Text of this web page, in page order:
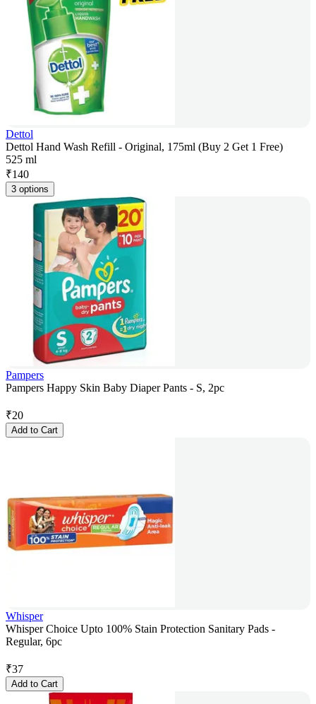
Dettol
Dettol Hand Wash Refill - Original, 175ml (Buy 2 Get 1 Free)
525 ml
₹140
3 options
Pampers
Pampers Happy Skin Baby Diaper Pants - S, 2pc
₹20
Add to Cart
Whisper
Whisper Choice Upto 100% Stain Protection Sanitary Pads -
Regular, 6pc
₹37
Add to Cart